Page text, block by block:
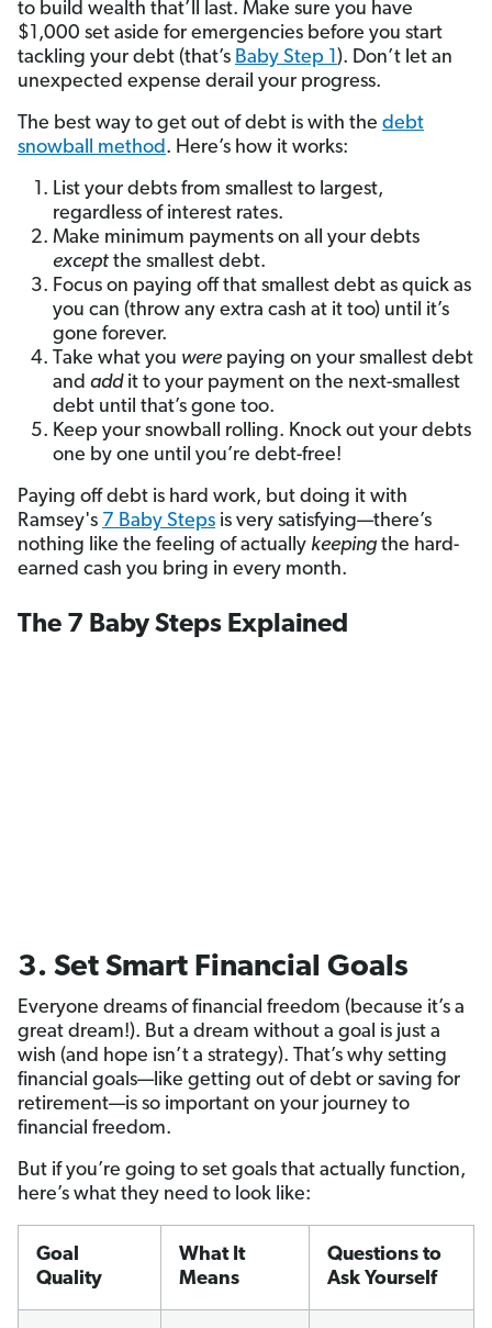
to build wealth that’ll last. Make sure you have
$1,000 set aside for emergencies before you start
tackling your debt (that’s Baby Step 1). Don’t let an
unexpected expense derail your progress.
The best way to get out of debt is with the debt
snowball method. Here’s how it works:
List your debts from smallest to largest,
regardless of interest rates.
Make minimum payments on all your debts
except the smallest debt.
Focus on paying off that smallest debt as quick as
you can (throw any extra cash at it too) until it’s
gone forever.
Take what you were paying on your smallest debt
and addit to your payment on the next-smallest
debt until that’s gone too.
Keep your snowball rolling. Knock out your debts
one by one until you’re debt-free!
Paying off debt is hard work, but doing it with
Ramsey's 7 Baby Steps is very satisfying—there’s
nothing like the feeling of actually keeping the hard-
earned cash you bring in every month.
The 7 Baby Steps Explained
3. Set Smart Financial Goals
Everyone dreams of financial freedom (because it’s a
great dream!). But a dream without a goal is just a
wish (and hope isn’t a strategy). That’s why setting
financial goals—like getting out of debt or saving for
retirement—is so important on your journey to
financial freedom.
But if you’re going to set goals that actually function,
here’s what they need to look like:
Goal
Quality
What It
Means
Questions to
Ask Yourself